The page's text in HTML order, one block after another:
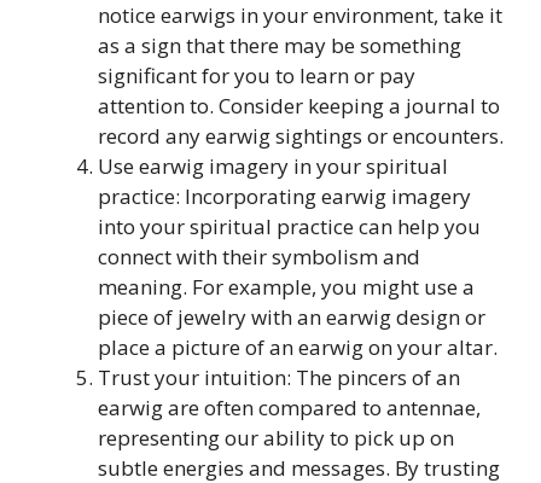
notice earwigs in your environment, take it
as a sign that there may be something
significant for you to learn or pay
attention to. Consider keeping a journal to
record any earwig sightings or encounters.
Use earwig imagery in your spiritual
practice: Incorporating earwig imagery
into your spiritual practice can help you
connect with their symbolism and
meaning. For example, you might use a
piece of jewelry with an earwig design or
place a picture of an earwig on your altar.
Trust your intuition: The pincers of an
earwig are often compared to antennae,
representing our ability to pick up on
subtle energies and messages. By trusting